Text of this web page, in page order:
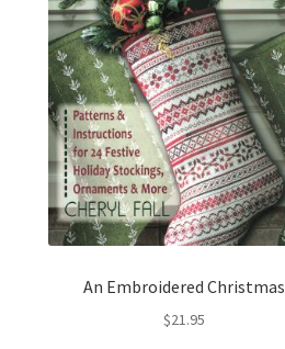
An Embroidered Christmas
$21.95